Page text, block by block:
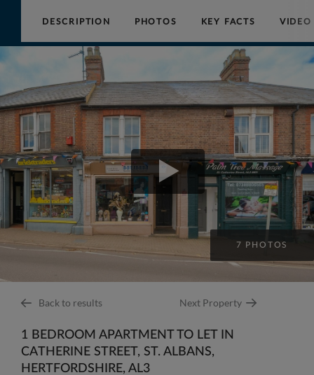
Collinson
Hall
Back to results Next Property
1 BEDROOM APARTMENT TO LET IN
CATHERINE STREET, ST. ALBANS,
HERTFORDSHIRE, AL3
7 PHOTOS
DESCRIPTION PHOTOS KEY FACTS VIDEO